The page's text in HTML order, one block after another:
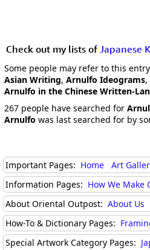
Check out my lists of Japanese
Some people may refer to this
Asian Writing, Arnulfo Ideograms,
Arnulfo in the Chinese Written-
267 people have searched for
Arnulfo was last searched for by
Important Pages: Home Art
Information Pages: How We Make
About Oriental Outpost: About Us
How-To & Dictionary Pages:
Special Artwork Category Pages: